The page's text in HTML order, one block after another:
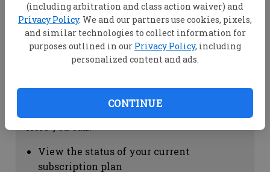
(including arbitration and class action waiver) and
Privacy Policy. We and our partners use cookies, pixels,
and similar technologies to collect information for
purposes outlined in our Privacy Policy, including
personalized content and ads.
CONTINUE
View your email associated with the
account
Change your password by clicking on
"Change password"
view your order history by clicking on
Subscription Help
View the status of your current
subscription plan